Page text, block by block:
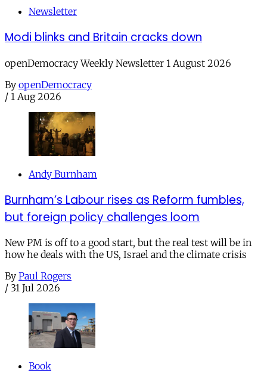
Newsletter
Modi blinks and Britain cracks down
openDemocracy Weekly Newsletter 1 August 2026
By openDemocracy
/ 1 Aug 2026
Andy Burnham
Burnham’s Labour rises as Reform fumbles,
but foreign policy challenges loom
New PM is off to a good start, but the real test will be in
how he deals with the US, Israel and the climate crisis
By Paul Rogers
/ 31 Jul 2026
Book